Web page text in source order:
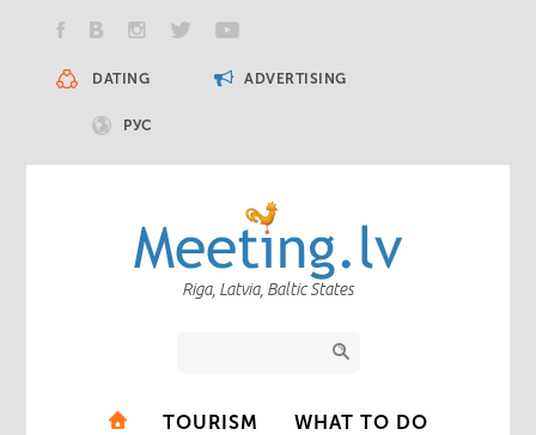
DATING ADVERTISING
РУС
Riga, Latvia, Baltic States
TOURISM
WHAT TO DO